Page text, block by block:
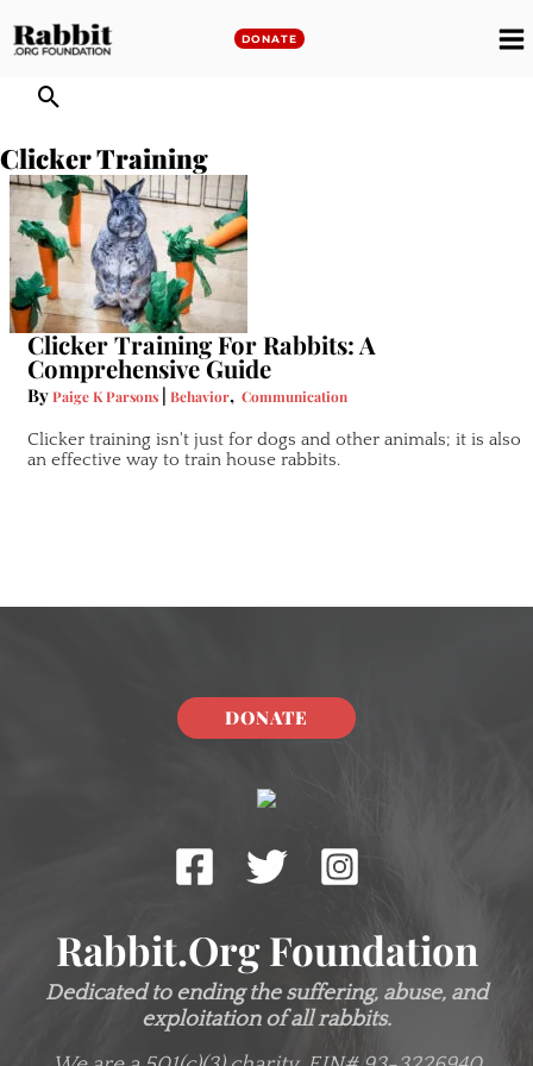
to
DONATE
Clicker Training
Clicker Training For Rabbits: A
Comprehensive Guide
ByPaige K Parsons | Behavior, Communication
Clicker training isn't just for dogs and other animals; it is also
an effective way to train house rabbits.
DONATE
Rabbit.org Foundation
Dedicated to ending the suffering, abuse, and
exploitation of all rabbits.